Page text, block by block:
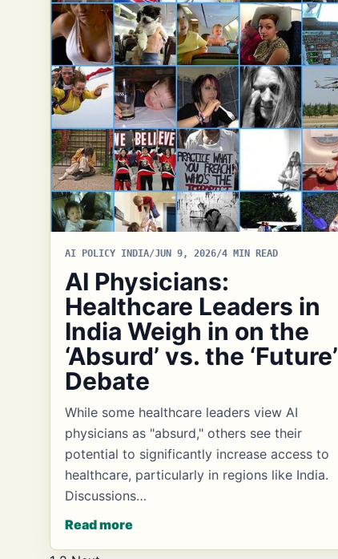
AI POLICY INDIA/JUN 9, 2026/4 MIN READ
AI Physicians:
Healthcare Leaders in
India Weigh in on the
‘Absurd’ vs. the ‘Future’
Debate
While some healthcare leaders view AI
physicians as "absurd," others see their
potential to significantly increase access to
healthcare, particularly in regions like India.
Discussions…
Read more